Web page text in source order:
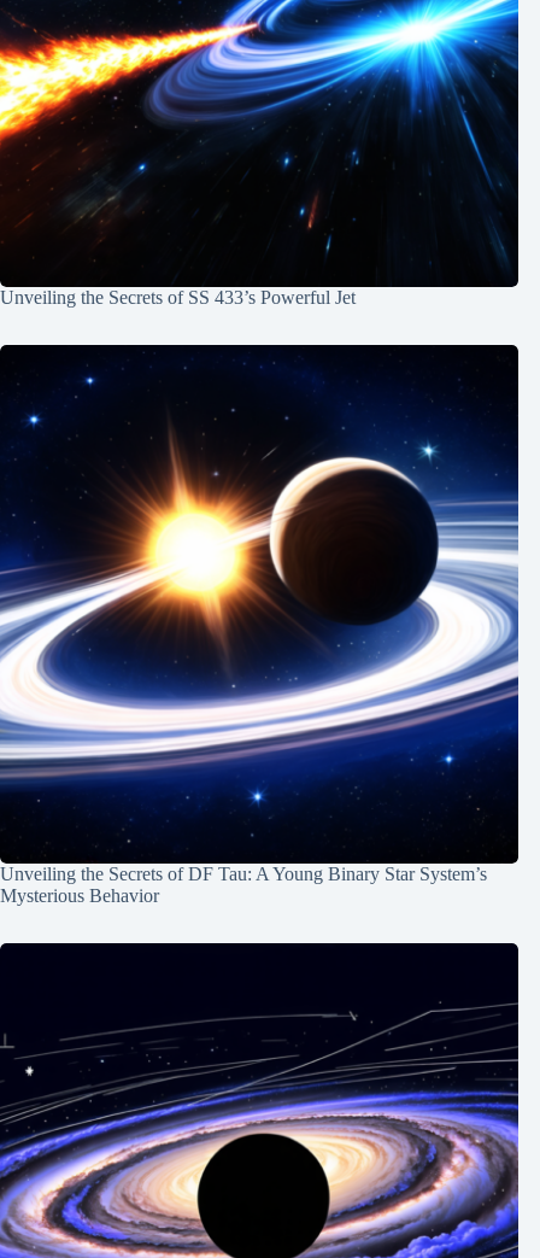
Unveiling the Secrets of SS 433’s Powerful Jet
Unveiling the Secrets of DF Tau: A Young Binary Star System’s
Mysterious Behavior